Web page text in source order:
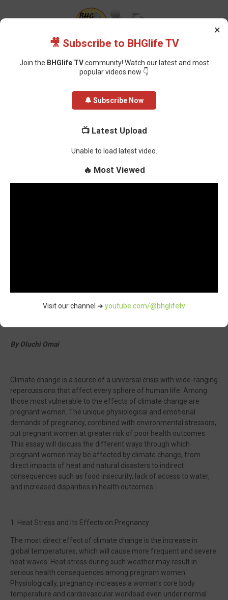
The Impact of Climate Change on Pregnant Women
Pregnant Women
By Oluchi Omai
Climate change is a source of a universal crisis with wide-ranging
repercussions that affect every sphere of human life. Among
those most vulnerable to the effects of climate change are
pregnant women. The unique physiological and emotional
demands of pregnancy, combined with environmental stressors,
put pregnant women at greater risk of poor health outcomes.
This essay will discuss the different ways through which
pregnant women may be affected by climate change, from
direct impacts of heat and natural disasters to indirect
consequences such as food insecurity, lack of access to water,
and increased disparities in health outcomes.
1. Heat Stress and Its Effects on Pregnancy
The most direct effect of climate change is the increase in
global temperatures, which will cause more frequent and severe
heat waves. Heat stress during such weather may result in
serious health consequences among pregnant women.
Physiologically, pregnancy increases a woman's core body
temperature and cardiovascular workload even under normal
×
🎥 Subscribe to BHGlife TV
Join the BHGlife TVcommunity! Watch our latest and most
popular videos now 👇
🔔 Subscribe Now
📺 Latest Upload
Unable to load latest video.
🔥 Most Viewed
Visit our channel ➜ youtube.com/@bhglifetv